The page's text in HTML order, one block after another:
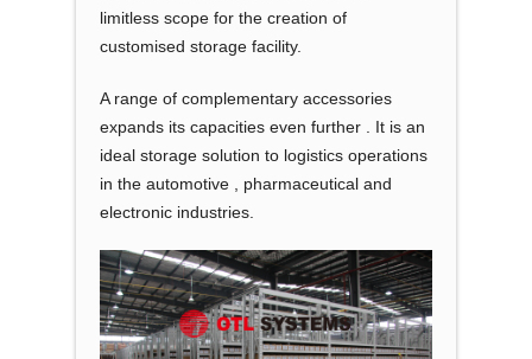
limitless scope for the creation of
customised storage facility.
A range of complementary accessories
expands its capacities even further . It is an
ideal storage solution to logistics operations
in the automotive , pharmaceutical and
electronic industries.